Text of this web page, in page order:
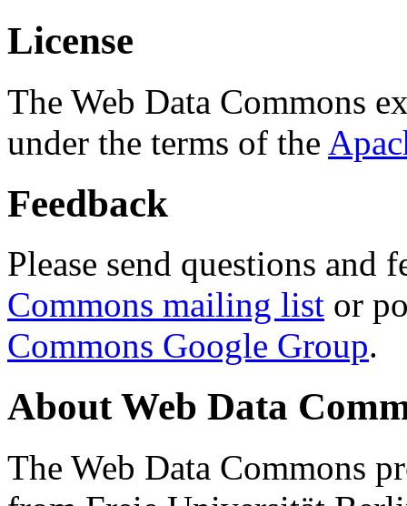
License
The Web Data Commons
under the terms of the
Feedback
Please send questions and
Commons mailing list or
Commons Google Group.
About Web Data
The Web Data Commons